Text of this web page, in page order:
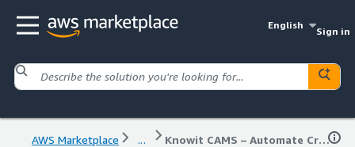
English
Sign in
AWS Marketplace ... Knowit CAMS – Automate Creative Asset Management